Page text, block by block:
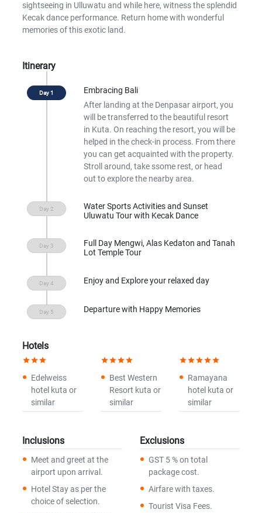
sightseeing in Ulluwatu and while here, witness the splendid
Kecak dance performance. Return home with wonderful
memories of this exotic land.
Itinerary
Embracing Bali
After landing at the Denpasar airport, you
will be transferred to the beautiful resort
in Kuta. On reaching the resort, you will be
helped in the check-in process. From there
you can get acquainted with the property.
Stroll around, take ssome rest, or head
out to explore the nearby area.
Water Sports Activities and Sunset
Uluwatu Tour with Kecak Dance
Full Day Mengwi, Alas Kedaton and Tanah
Lot Temple Tour
Enjoy and Explore your relaxed day
Departure with Happy Memories
Hotels
starstarstar
Edelweiss
hotel kuta or
similar
starstarstarstar
Best Western
Resort kuta or
similar
starstarstarstarstar
Ramayana
hotel kuta or
similar
Inclusions
Meet and greet at the
airport upon arrival.
Hotel Stay as per the
choice of selection.
Exclusions
GST 5 % on total
package cost.
Airfare with taxes.
Tourist Visa Fees.